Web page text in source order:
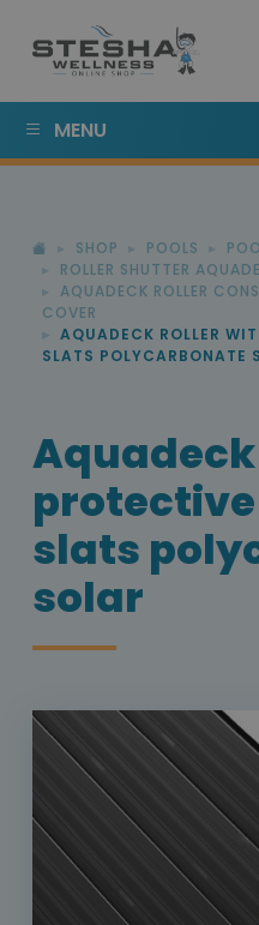
MENU
SHOP POOLS
ROLLER SHUTTER
AQUADECK ROLLER
COVER
AQUADECK ROLLER
SLATS POLYCARBONATE
slats
solar